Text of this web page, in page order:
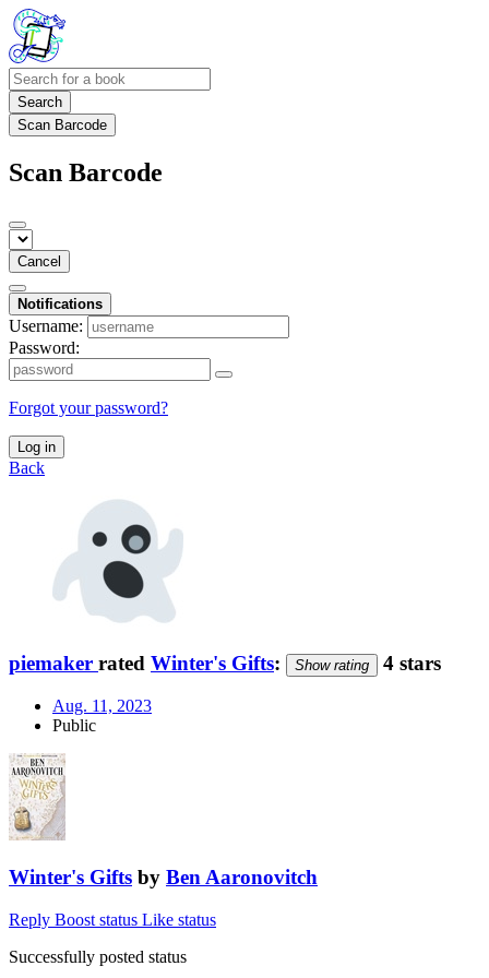
Search
Scan Barcode
Scan Barcode
Cancel
Notifications
Username:
Password:
Forgot your password?
Log in
Back
piemaker rated Winter's Gifts: Show rating 4 stars
Aug. 11, 2023
Public
Winter's Gifts by Ben Aaronovitch
Reply Boost status Like status
Successfully posted status